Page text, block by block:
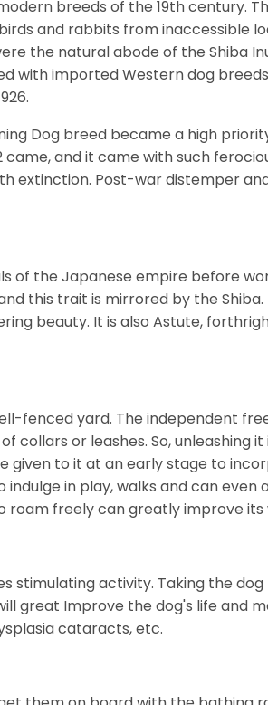
breeds of the 19th century.
and rabbits from inaccessible
the natural abode of the Shiba
with imported Western dog
Dog breed became a high
and it came with such
extinction. Post-war distemper
of the Japanese empire before
this trait is mirrored by the
beauty. It is also Astute,
fenced yard. The independent
collars or leashes. So, unleashing
given to it at an early stage to
in play, walks and can
roam freely can greatly improve
stimulating activity. Taking the dog
great Improve the dog's life and
cataracts, etc.